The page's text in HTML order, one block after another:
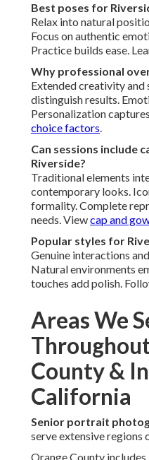
Best poses for
Relax into natural
Focus on authentic
Practice builds ease.
Why professional
Extended creativity
distinguish results.
Personalization
choice factors.
Can sessions include
Riverside?
Traditional elements
contemporary looks.
formality. Complete
needs. Viewcap and
Popular styles for
Genuine interactions
Natural environments
touches add polish.
Areas We
County &
California
Senior portrait
serve extensive regions
Orange County includes